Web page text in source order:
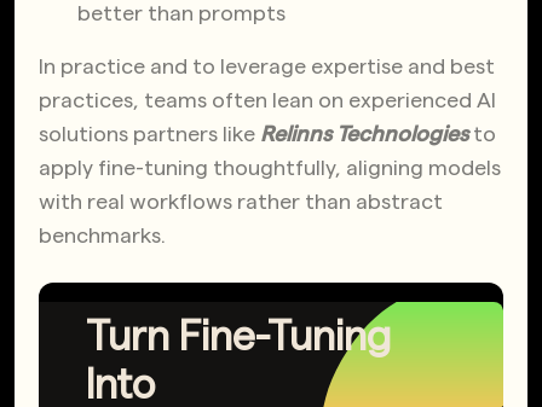
better than prompts
In practice and to leverage expertise and best
practices, teams often lean on experienced AI
solutions partners like Relinns Technologiesto
apply fine-tuning thoughtfully, aligning models
with real workflows rather than abstract
benchmarks.
Turn Fine-Tuning
Into